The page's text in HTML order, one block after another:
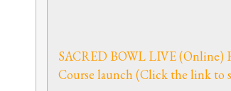
SACRED BOWL LIVE (Online)
Course launch (Click the link to